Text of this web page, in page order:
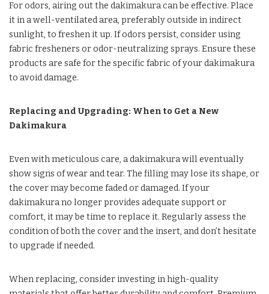
For odors, airing out the dakimakura can be effective. Place
it in a well-ventilated area, preferably outside in indirect
sunlight, to freshen it up. If odors persist, consider using
fabric fresheners or odor-neutralizing sprays. Ensure these
products are safe for the specific fabric of your dakimakura
to avoid damage.
Replacing and Upgrading: When to Get a New
Dakimakura
Even with meticulous care, a dakimakura will eventually
show signs of wear and tear. The filling may lose its shape, or
the cover may become faded or damaged. If your
dakimakura no longer provides adequate support or
comfort, it may be time to replace it. Regularly assess the
condition of both the cover and the insert, and don’t hesitate
to upgrade if needed.
When replacing, consider investing in high-quality